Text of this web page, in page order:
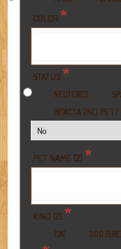
COLOR *
STATUS *
NEUTERED
INTACTA 2ND PET?
PET NAME (2) *
KIND (2) *
CAT DOG